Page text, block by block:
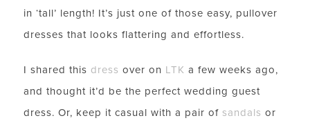
in ‘tall’ length! It’s just one of those easy, pullover
dresses that looks flattering and effortless.
I shared this dress over on LTK a few weeks ago,
and thought it’d be the perfect wedding guest
dress. Or, keep it casual with a pair of sandals or